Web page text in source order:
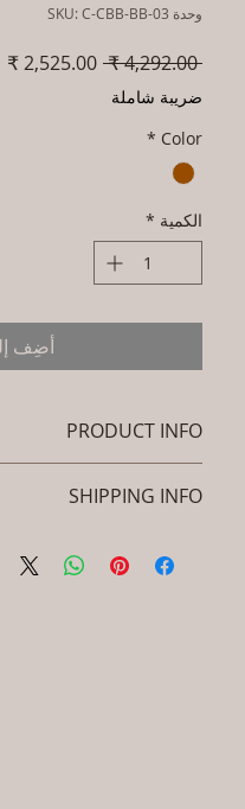
وحدة SKU: C-CBB-BB-03
‏4,292.00 ₹
سعر
ضريبة شاملة
Color
*
الكمية *
أضِف
PRODUCT INFO
Code: C-CBB-BB-03
Steel, HDPE Cane)
16(L) x 16(W) / Large
SHIPPING INFO
your shipping methods,